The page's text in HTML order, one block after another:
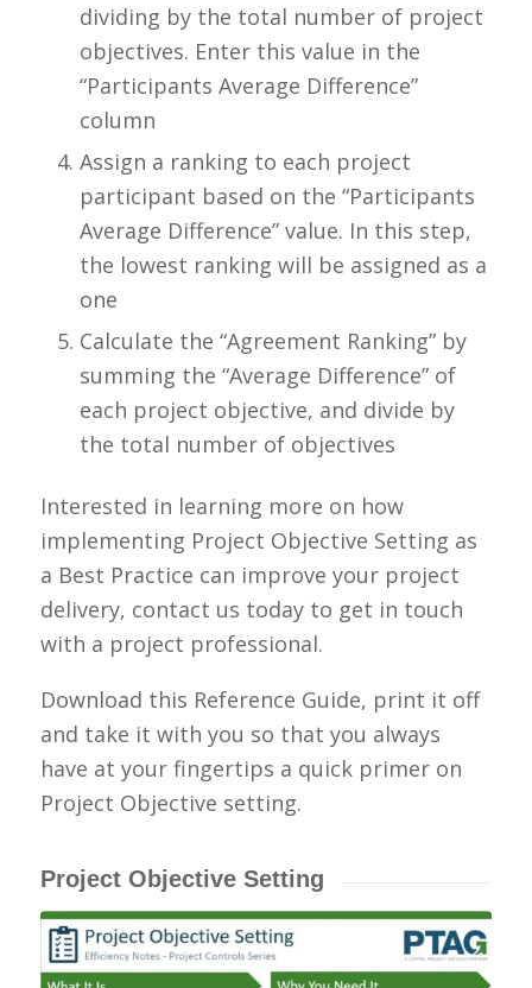
dividing by the total number of project
objectives. Enter this value in the
“Participants Average Difference”
column
Assign a ranking to each project
participant based on the “Participants
Average Difference”value. In this step,
the lowest ranking will be assigned as a
one
Calculate the “Agreement Ranking” by
summing the “Average Difference” of
each project objective, and divide by
the total number of objectives
Interested in learning more on how
implementing Project Objective Setting as
a Best Practice can improve your project
delivery, contact us today to get in touch
with a project professional.
Download this Reference Guide, print it off
and take it with you so that you always
have at your fingertips a quick primer on
Project Objective setting.
Project Objective Setting